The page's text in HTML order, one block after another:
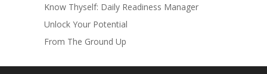
Know Thyself: Daily Readiness Manager
Unlock Your Potential
From The Ground Up